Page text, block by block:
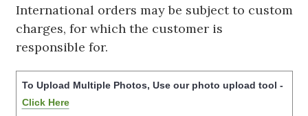
International orders may be subject to custom
charges, for which the customer is
responsible for.
To Upload Multiple Photos, Use our photo upload tool -
Click Here